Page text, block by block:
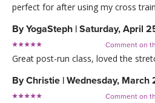
perfect for after using my cross
ByYogaSteph | Saturday, April
Comment on
Great post-run class, loved the
ByChristie | Wednesday, March
Comment on